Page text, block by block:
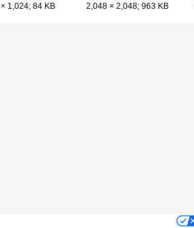
1,024; 84 KB
2,048 × 2,048; 963 KB